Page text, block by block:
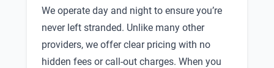
We operate day and night to ensure you’re
never left stranded. Unlike many other
providers, we offer clear pricing with no
hidden fees or call-out charges. When you